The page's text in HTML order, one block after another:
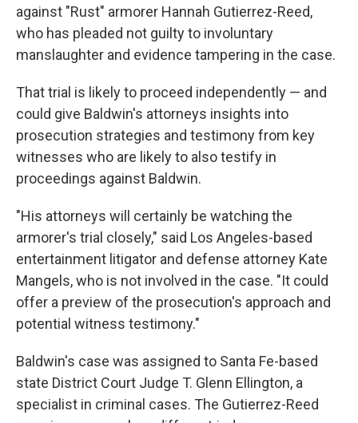
against "Rust" armorer Hannah Gutierrez-Reed,
who has pleaded not guilty to involuntary
manslaughter and evidence tampering in the case.
That trial is likely to proceed independently — and
could give Baldwin's attorneys insights into
prosecution strategies and testimony from key
witnesses who are likely to also testify in
proceedings against Baldwin.
"His attorneys will certainly be watching the
armorer's trial closely," said Los Angeles-based
entertainment litigator and defense attorney Kate
Mangels, who is not involved in the case. "It could
offer a preview of the prosecution's approach and
potential witness testimony."
Baldwin's case was assigned to Santa Fe-based
state District Court Judge T. Glenn Ellington, a
specialist in criminal cases. The Gutierrez-Reed